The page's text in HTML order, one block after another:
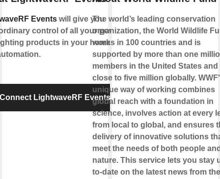
Events will give you
control of all your power
products in your home for
Connect LightwaveRF Events
The world’s leading conservation
organization, the World Wildlife
works in 100 countries and is
supported by more than one
members in the United States and
close to five million globally.
unique way of working combines
global reach with a foundation in
science, involves action at every
from local to global, and ensures
delivery of innovative solutions
meet the needs of both people
nature. This service lets you stay
to-date on the latest news from the